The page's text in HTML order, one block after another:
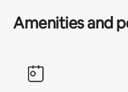
Amenities and